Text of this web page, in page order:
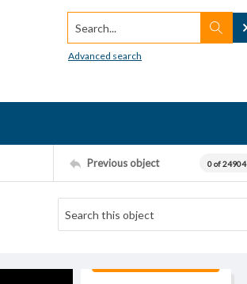
Search...
Advanced search
Previous object 0 of 24904